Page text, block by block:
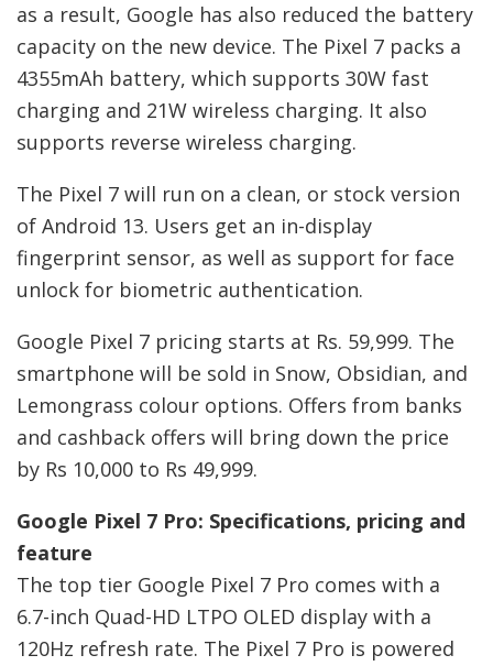
as a result, Google has also reduced the battery
capacity on the new device. The Pixel 7 packs a
4355mAh battery, which supports 30W fast
charging and 21W wireless charging. It also
supports reverse wireless charging.
The Pixel 7 will run on a clean, or stock version
of Android 13. Users get an in-display
fingerprint sensor, as well as support for face
unlock for biometric authentication.
Google Pixel 7 pricing starts at Rs. 59,999. The
smartphone will be sold in Snow, Obsidian, and
Lemongrass colour options. Offers from banks
and cashback offers will bring down the price
by Rs 10,000 to Rs 49,999.
Google Pixel 7 Pro: Specifications, pricing and
feature
The top tier Google Pixel 7 Pro comes with a
6.7-inch Quad-HD LTPO OLED display with a
120Hz refresh rate. The Pixel 7 Pro is powered